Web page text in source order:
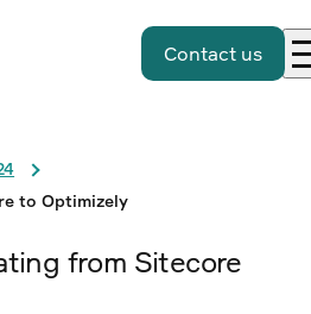
Contact us
to Optimizely
from Sitecore